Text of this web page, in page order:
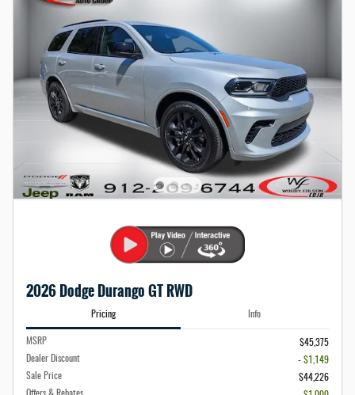
2026 Dodge Durango GT RWD
Pricing Info
MSRP
$45,375
Dealer Discount
- $1,149
Sale Price
$44,226